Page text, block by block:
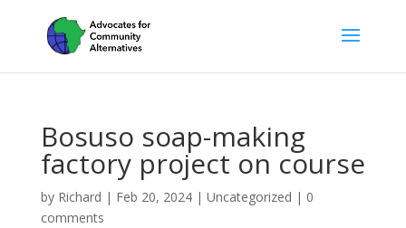
Bosuso soap-making
factory project on course
by Richard | Feb 20, 2024| Uncategorized | 0
comments